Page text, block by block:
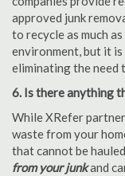
approved junk
to recycle as much
environment, but it
eliminating the need
6. Is there anything
While XRefer
waste from your
that cannot be
from your junkand